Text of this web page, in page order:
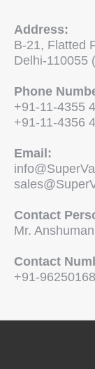
Address:
B-21, Flatted
Delhi-110055
Phone
+91-11-4355
+91-11-4356
Email:
Contact
Mr.
Contact
+91-